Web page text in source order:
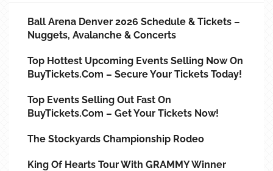
Ball Arena Denver 2026 Schedule & Tickets –
Nuggets, Avalanche & Concerts
Top Hottest Upcoming Events Selling Now On
BuyTickets.com – Secure Your Tickets Today!
Top Events Selling Out Fast On
BuyTickets.com – Get Your Tickets Now!
The Stockyards Championship Rodeo
King Of Hearts Tour With GRAMMY Winner